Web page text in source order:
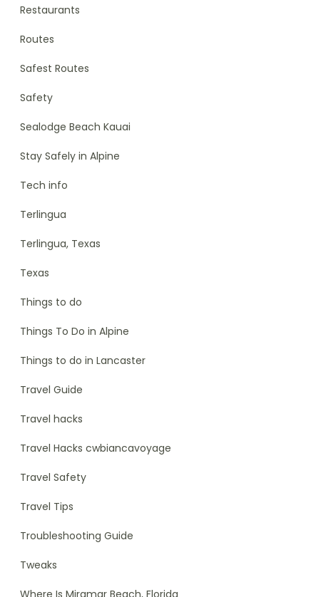
Restaurants
Routes
Safest Routes
Safety
Sealodge Beach Kauai
Stay Safely in Alpine
Tech info
Terlingua
Terlingua, Texas
Texas
Things to do
Things To Do in Alpine
Things to do in Lancaster
Travel Guide
Travel hacks
Travel Hacks cwbiancavoyage
Travel Safety
Travel Tips
Troubleshooting Guide
Tweaks
Where Is Miramar Beach, Florida